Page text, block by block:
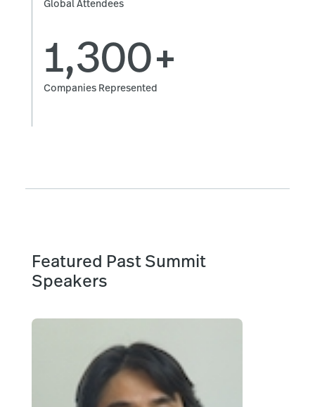
Global Attendees
1,300+
Companies Represented
Featured Past Summit
Speakers